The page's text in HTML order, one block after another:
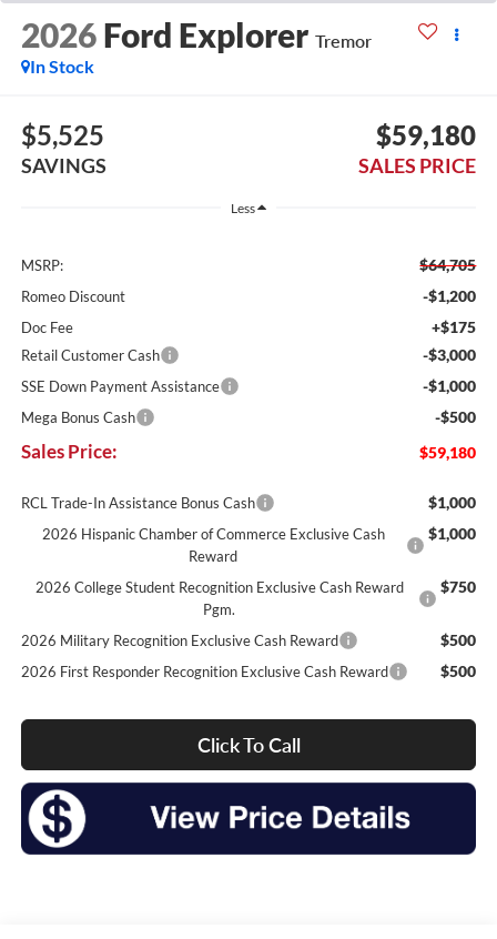
2026 Ford Explorer Tremor
In Stock
$5,525
SAVINGS
$59,180
SALES PRICE
Less
MSRP: $64,705
Romeo Discount -$1,200
Doc Fee +$175
Retail Customer Cash -$3,000
SSE Down Payment Assistance -$1,000
Mega Bonus Cash -$500
Sales Price: $59,180
RCL Trade-In Assistance Bonus Cash $1,000
2026 Hispanic Chamber of Commerce Exclusive Cash
Reward
$1,000
2026 College Student Recognition Exclusive Cash Reward
Pgm.
$750
2026 Military Recognition Exclusive Cash Reward $500
2026 First Responder Recognition Exclusive Cash Reward $500
Click To Call